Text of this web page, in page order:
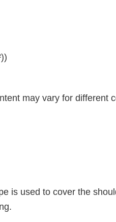
may vary for different
is used to cover the